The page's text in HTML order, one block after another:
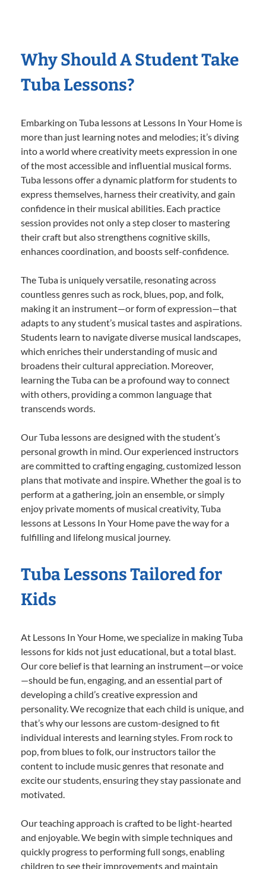
Why Should A Student Take
Tuba Lessons?
Embarking on Tuba lessons at Lessons In Your Home is
more than just learning notes and melodies; it’s diving
into a world where creativity meets expression in one
of the most accessible and influential musical forms.
Tuba lessons offer a dynamic platform for students to
express themselves, harness their creativity, and gain
confidence in their musical abilities. Each practice
session provides not only a step closer to mastering
their craft but also strengthens cognitive skills,
enhances coordination, and boosts self-confidence.
The Tuba is uniquely versatile, resonating across
countless genres such as rock, blues, pop, and folk,
making it an instrument—or form of expression—that
adapts to any student’s musical tastes and aspirations.
Students learn to navigate diverse musical landscapes,
which enriches their understanding of music and
broadens their cultural appreciation. Moreover,
learning the Tuba can be a profound way to connect
with others, providing a common language that
transcends words.
Our Tuba lessons are designed with the student’s
personal growth in mind. Our experienced instructors
are committed to crafting engaging, customized lesson
plans that motivate and inspire. Whether the goal is to
perform at a gathering, join an ensemble, or simply
enjoy private moments of musical creativity, Tuba
lessons at Lessons In Your Home pave the way for a
fulfilling and lifelong musical journey.
Tuba Lessons Tailored for
Kids
At Lessons In Your Home, we specialize in making Tuba
lessons for kids not just educational, but a total blast.
Our core belief is that learning an instrument—or voice
—should be fun, engaging, and an essential part of
developing a child’s creative expression and
personality. We recognize that each child is unique, and
that’s why our lessons are custom-designed to fit
individual interests and learning styles. From rock to
pop, from blues to folk, our instructors tailor the
content to include music genres that resonate and
excite our students, ensuring they stay passionate and
motivated.
Our teaching approach is crafted to be light-hearted
and enjoyable. We begin with simple techniques and
quickly progress to performing full songs, enabling
children to see their improvements and maintain